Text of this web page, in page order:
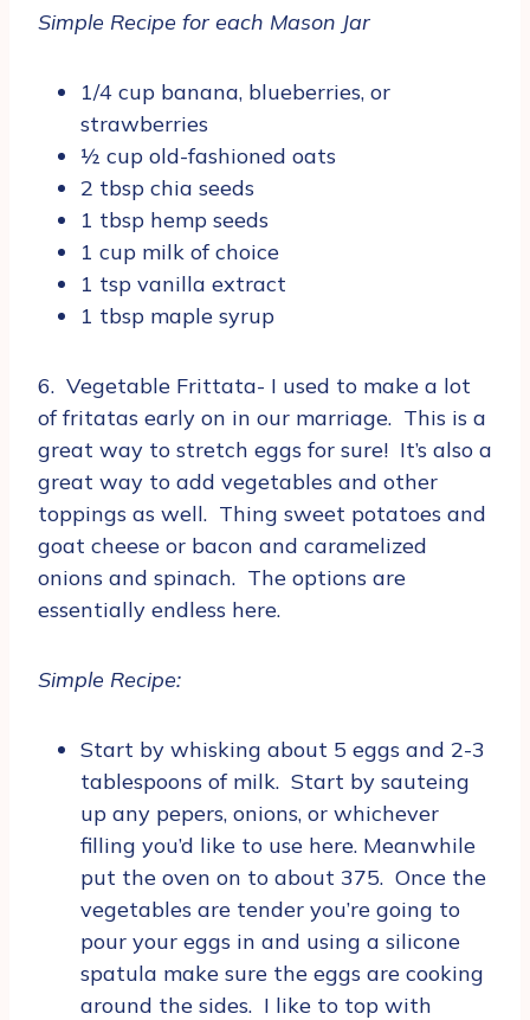
Simple Recipe for each Mason Jar
1/4 cup banana, blueberries, or
strawberries
½ cup old-fashioned oats
2 tbsp chia seeds
1 tbsp hemp seeds
1 cup milk of choice
1 tsp vanilla extract
1 tbsp maple syrup
6. Vegetable Frittata- I used to make a lot
of fritatas early on in our marriage. This is a
great way to stretch eggs for sure! It’s also a
great way to add vegetables and other
toppings as well. Thing sweet potatoes and
goat cheese or bacon and caramelized
onions and spinach. The options are
essentially endless here.
Simple Recipe:
Start by whisking about 5 eggs and 2-3
tablespoons of milk. Start by sauteing
up any pepers, onions, or whichever
filling you’d like to use here. Meanwhile
put the oven on to about 375. Once the
vegetables are tender you’re going to
pour your eggs in and using a silicone
spatula make sure the eggs are cooking
around the sides. I like to top with